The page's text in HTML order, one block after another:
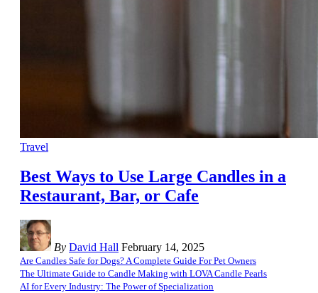
Travel
Best Ways to Use Large Candles in a
Restaurant, Bar, or Cafe
By David Hall February 14, 2025
Are Candles Safe for Dogs? A Complete Guide For Pet Owners
The Ultimate Guide to Candle Making with LOVA Candle Pearls
AI for Every Industry: The Power of Specialization